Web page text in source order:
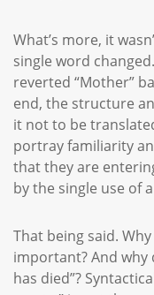
What’s more, it
single word
reverted “Mother”
end, the structure
it not to be
portray familiarity
that they are
by the single use of
That being said.
important? And why
has died”?